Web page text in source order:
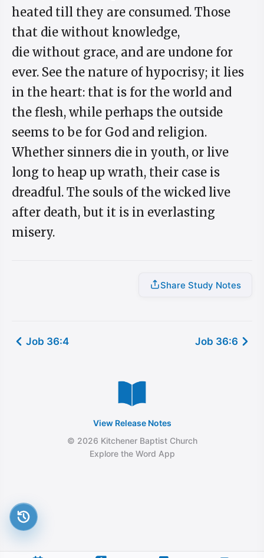
heated till they are consumed. Those
that die without knowledge,
die without grace, and are undone for
ever. See the nature of hypocrisy; it lies
in the heart: that is for the world and
the flesh, while perhaps the outside
seems to be for God and religion.
Whether sinners die in youth, or live
long to heap up wrath, their case is
dreadful. The souls of the wicked live
after death, but it is in everlasting
misery.
Share Study Notes
Job 36:4 Job 36:6
View Release Notes
© 2026 Kitchener Baptist Church
Explore the Word App